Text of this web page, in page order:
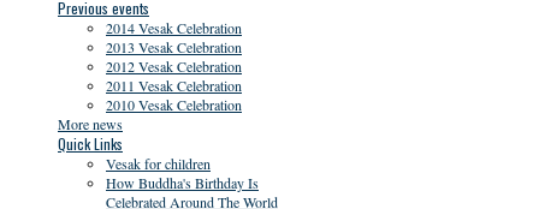
Previous events
2014 Vesak Celebration
2013 Vesak Celebration
2012 Vesak Celebration
2011 Vesak Celebration
2010 Vesak Celebration
More news
Quick Links
Vesak for children
How Buddha's Birthday Is
Celebrated Around The World